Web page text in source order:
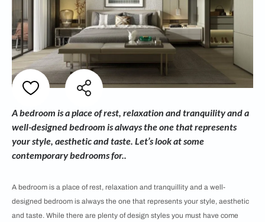
A bedroom is a place of rest, relaxation and tranquility and a
well-designed bedroom is always the one that represents
your style, aesthetic and taste. Let’s look at some
contemporary bedrooms for..
A bedroom is a place of rest, relaxation and tranquillity and a well-
designed bedroom is always the one that represents your style, aesthetic
and taste. While there are plenty of design styles you must have come